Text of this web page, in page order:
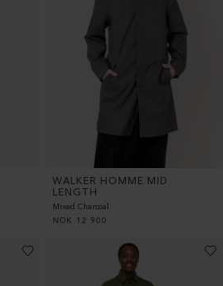
WALKER HOMME MID
LENGTH
Mixed Charcoal
NOK
12 900